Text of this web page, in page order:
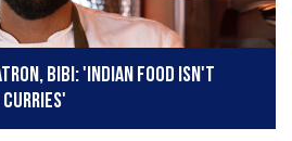
BiBi: 'Indian food isn't
curries'